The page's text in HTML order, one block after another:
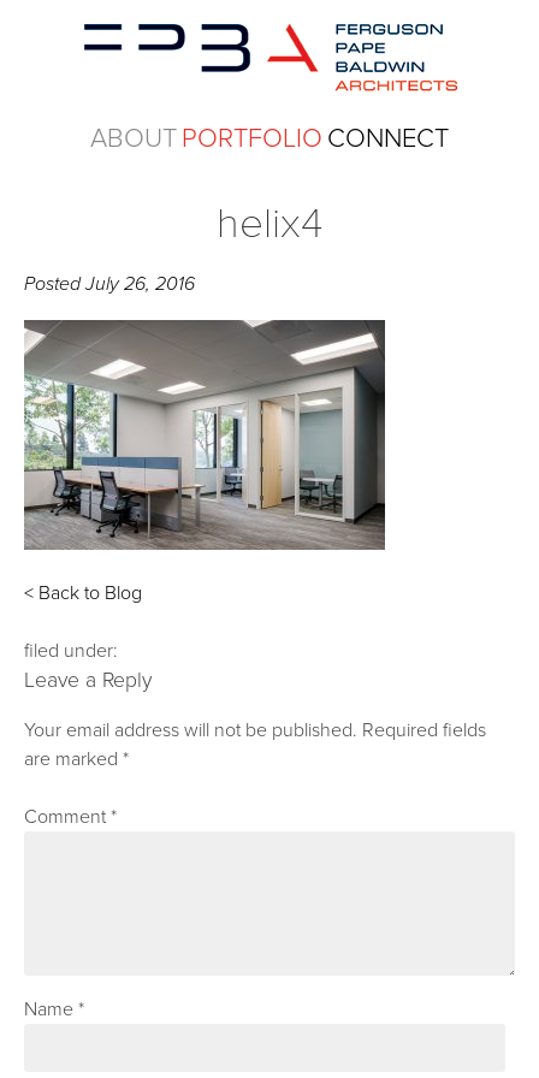
ABOUTPORTFOLIO CONNECT
helix4
PostedJuly 26, 2016
< Back to Blog
filed under:
Leave a Reply
Your email address will not be published. Required fields
are marked*
Comment*
Name*